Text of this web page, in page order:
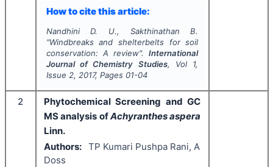
How to cite this article:
Nandhini D. U., Sakthinathan B.
"Windbreaks and shelterbelts for soil
conservation: A review".International
Journal of Chemistry Studies, Vol 1,
Issue 2, 2017, Pages 01-04
2
Phytochemical Screening and GC
MS analysis ofAchyranthes aspera
Linn.
Authors: TP Kumari Pushpa Rani, A
Doss